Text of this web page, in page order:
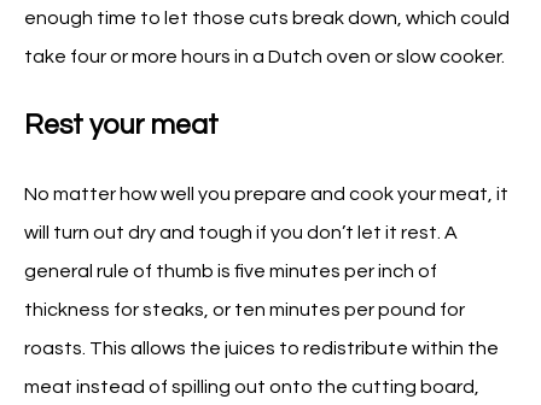
enough time to let those cuts break down, which could
take four or more hours in a Dutch oven or slow cooker.
Rest your meat
No matter how well you prepare and cook your meat, it
will turn out dry and tough if you don’t let it rest. A
general rule of thumb is five minutes per inch of
thickness for steaks, or ten minutes per pound for
roasts. This allows the juices to redistribute within the
meat instead of spilling out onto the cutting board,